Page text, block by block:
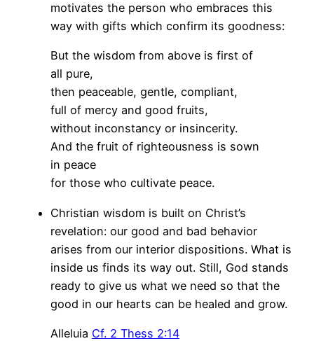
motivates the person who embraces this
way with gifts which confirm its goodness:
But the wisdom from above is first of
all pure,
then peaceable, gentle, compliant,
full of mercy and good fruits,
without inconstancy or insincerity.
And the fruit of righteousness is sown
in peace
for those who cultivate peace.
Christian wisdom is built on Christ’s
revelation: our good and bad behavior
arises from our interior dispositions. What is
inside us finds its way out. Still, God stands
ready to give us what we need so that the
good in our hearts can be healed and grow.
Alleluia Cf. 2 Thess 2:14